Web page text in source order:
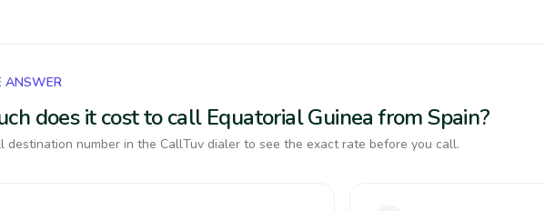
ANSWER
does it cost to call Equatorial Guinea from Spain?
destination number in the CallTuv dialer to see the exact rate before you call.